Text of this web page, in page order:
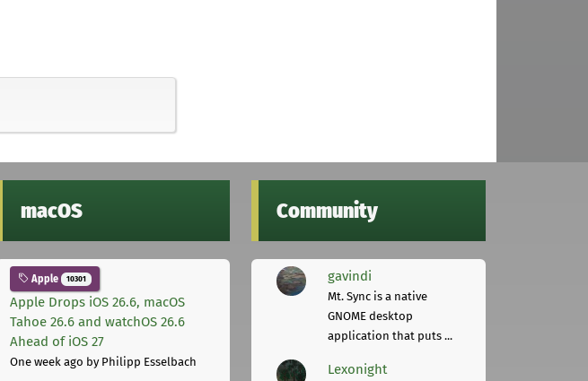
macOS
Apple 10301
Apple Drops iOS 26.6, macOS
Tahoe 26.6 and watchOS 26.6
Ahead of iOS 27
One week ago by Philipp Esselbach
Community
gavindi
Mt. Sync is a native
GNOME desktop
application that puts ...
Lexonight